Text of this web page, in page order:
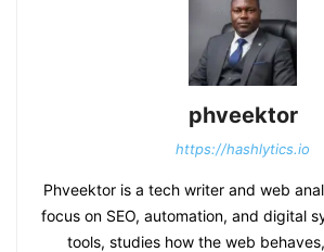
phveektor
https://hashlytics.io
Phveektor is a tech writer and web
focus on SEO, automation, and digital
tools, studies how the web